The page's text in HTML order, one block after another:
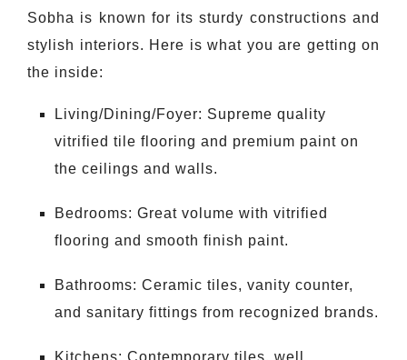
Sobha is known for its sturdy constructions and
stylish interiors. Here is what you are getting on
the inside:
Living/Dining/Foyer: Supreme quality
vitrified tile flooring and premium paint on
the ceilings and walls.
Bedrooms: Great volume with vitrified
flooring and smooth finish paint.
Bathrooms: Ceramic tiles, vanity counter,
and sanitary fittings from recognized brands.